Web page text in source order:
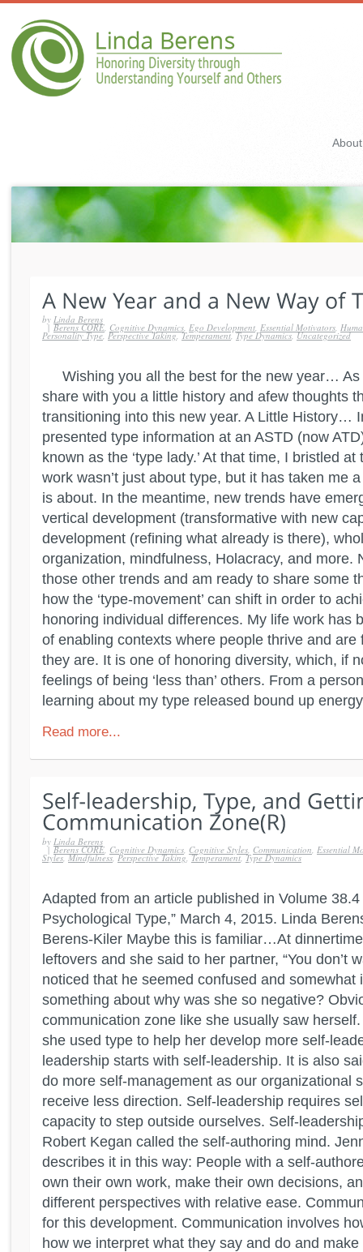
by Linda Berens
| Berens CORE, Cognitive Dynamics, Ego Development, Essential Motivators,
Personality Type, Perspective Taking,Temperament,Type Dynamics,Uncategorized
Wishing you all the best for the new year… As
share with you a little history and afew thoughts
transitioning into this new year. A Little History…
presented type information at an ASTD (now
known as the ‘type lady.’ At that time, I bristled
work wasn’t just about type, but it has taken me
is about. In the meantime, new trends have
vertical development (transformative with new
development (refining what already is there),
organization, mindfulness, Holacracy, and more.
those other trends and am ready to share some
how the ‘type-movement’ can shift in order to
honoring individual differences. My life work has
of enabling contexts where people thrive and are
they are. It is one of honoring diversity, which, if
feelings of being ‘less than’ others. From a
learning about my type released bound up
Read more...
by Linda Berens
| Berens CORE Cognitive Dynamics Cognitive Styles Communication Essential
Styles,Mindfulness,Perspective Taking ,Temperament,Type Dynamics
Adapted from an article published in Volume 38.4
Psychological Type,” March 4, 2015. Linda
Berens-Kiler Maybe this is familiar…At
leftovers and she said to her partner, “You don’t
noticed that he seemed confused and somewhat
something about why was she so negative?
communication zone like she usually saw
she used type to help her develop more self-
leadership starts with self-leadership. It is also
do more self-management as our organizational
receive less direction. Self-leadership requires
capacity to step outside ourselves. Self-
Robert Kegan called the self-authoring mind.
describes it in this way: People with a self-
own their own work, make their own decisions,
different perspectives with relative ease.
for this development. Communication involves
how we interpret what they say and do and